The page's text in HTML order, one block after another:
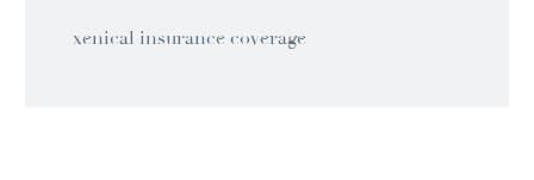
xenical insurance coverage